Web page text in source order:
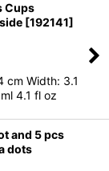
Cups
[192141]
cm Width: 3.1
4.1 fl oz
and 5 pcs
dots